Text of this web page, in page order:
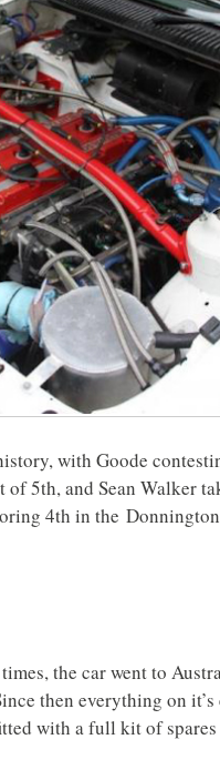
with Goode
of 5th, and Sean Walker
4th in the
the car went to
then everything on
with a full kit of